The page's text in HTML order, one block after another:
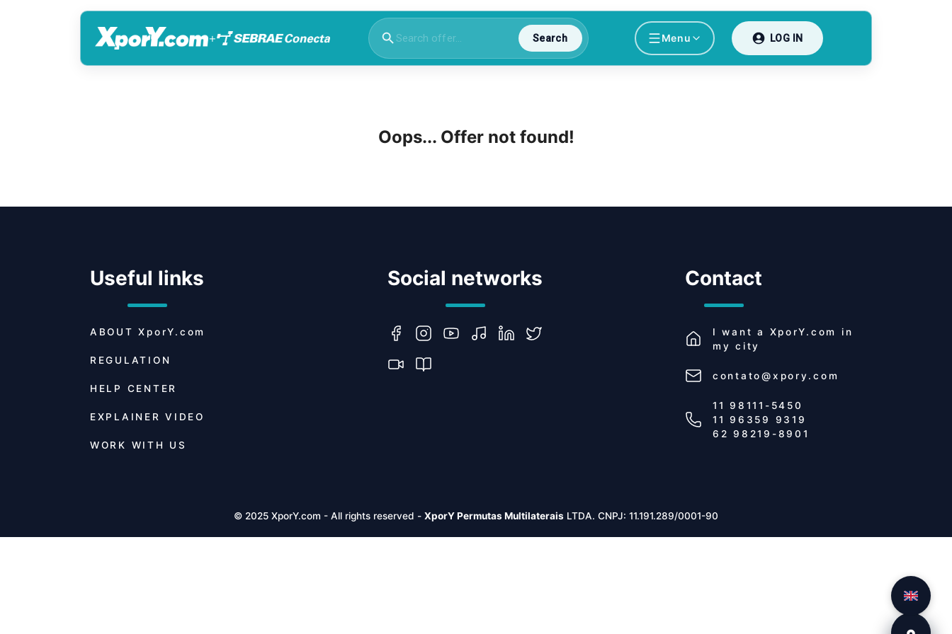
+ Search Menu LOG IN
Oops... Offer not found!
Useful links
ABOUT XporY.com
REGULATION
HELP CENTER
EXPLAINER VIDEO
WORK WITH US
Social networks Contact
I want a XporY.com
in
my city
contato@xpory.com
11 98111-5450
11 96359 9319
62 98219-8901
© 2025 XporY.com - All rights reserved - XporY Permutas Multilaterais LTDA. CNPJ: 11.191.289/0001-90